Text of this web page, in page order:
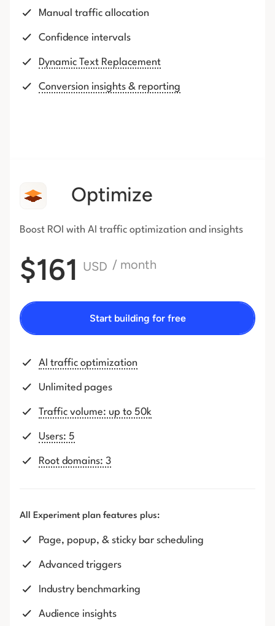
Manual traffic allocation
Confidence intervals
Dynamic Text Replacement
Conversion insights & reporting
Optimize
Boost ROI with AI traffic optimization and insights
$161 USD / month
Start building for free
AI traffic optimization
Unlimited pages
Traffic volume: up to 50k
Users: 5
Root domains: 3
All Experiment plan features plus:
Page, popup, & sticky bar scheduling
Advanced triggers
Industry benchmarking
Audience insights